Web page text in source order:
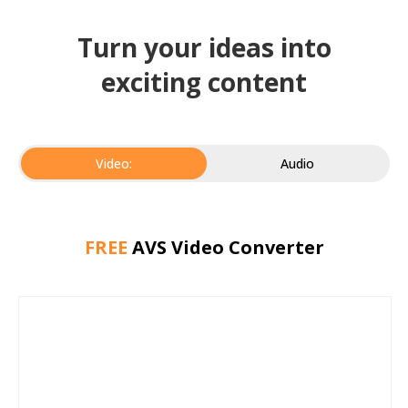
Turn your ideas into
exciting content
Video: Audio
FREE AVS Video Converter